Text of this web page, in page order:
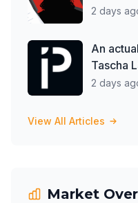
2 days
An
Tascha
2 days
View All Articles
Market